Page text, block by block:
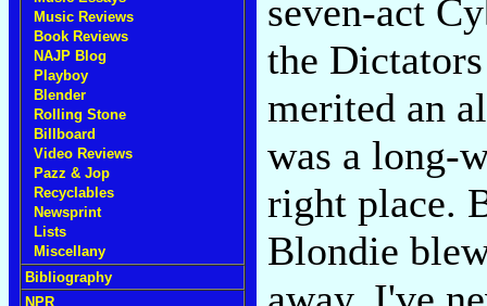
Music Reviews
Book Reviews
NAJP Blog
Playboy
Blender
Rolling Stone
Billboard
Video Reviews
Pazz & Jop
Recyclables
Newsprint
Lists
Miscellany
Bibliography
NPR
seven-act
the
merited an
was a long-
right place.
Blondie